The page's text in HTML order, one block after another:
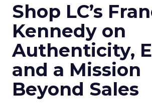
Shop LC’s
Kennedy on
Authenticity,
and a Mission
Beyond Sales